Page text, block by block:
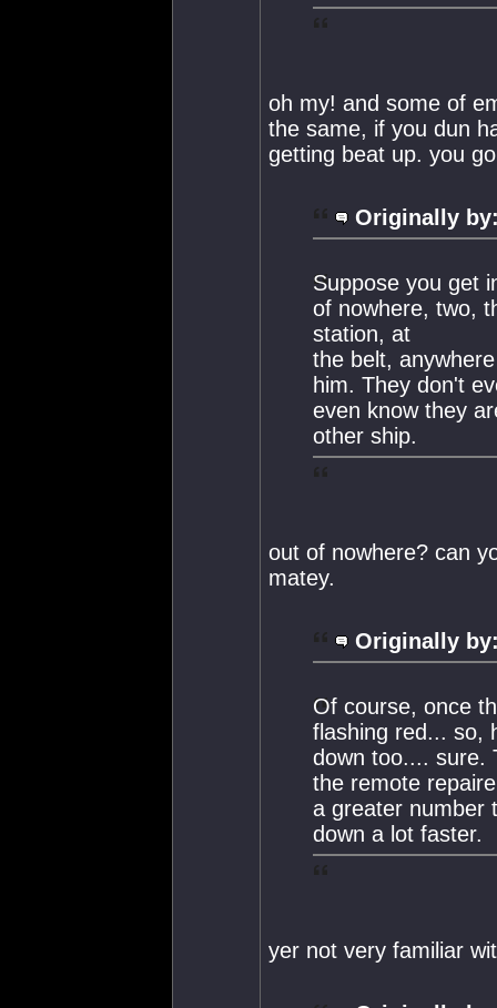
oh my! and some of
the same, if you dun
getting beat up. you
Originally
Suppose you get
of nowhere, two,
station, at
the belt,
him. They don't
even know they
other ship.
out of nowhere? can
matey.
Originally
Of course, once
flashing red... so,
down too.... sure.
the remote
a greater number
down a lot faster.
yer not very familiar